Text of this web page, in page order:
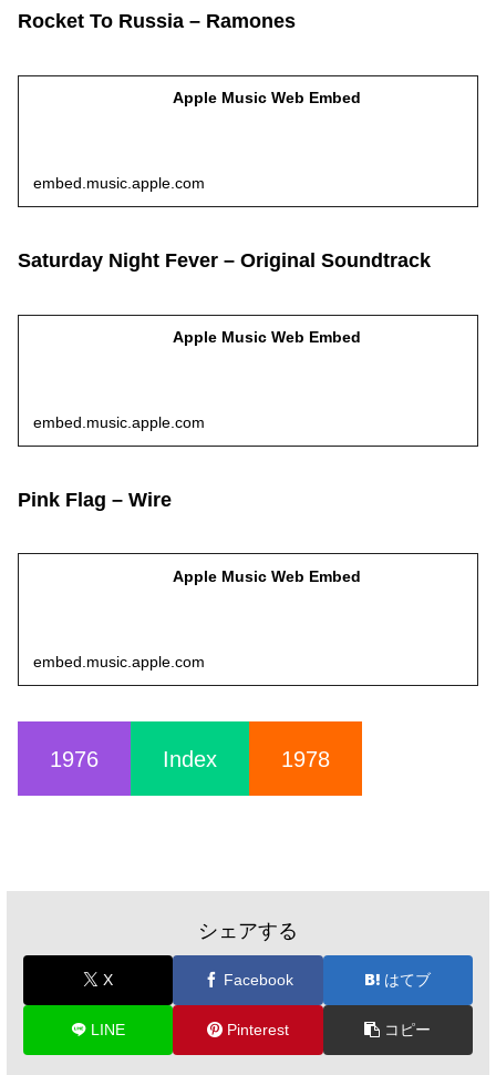
Rocket To Russia – Ramones
Apple Music Web Embed
embed.music.apple.com
Saturday Night Fever – Original Soundtrack
Apple Music Web Embed
embed.music.apple.com
Pink Flag – Wire
Apple Music Web Embed
embed.music.apple.com
1976 Index 1978
シェアする
X Facebook はてブ
LINE Pinterest コピー